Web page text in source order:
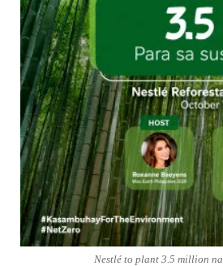
Nestlé to plant 3.5 million